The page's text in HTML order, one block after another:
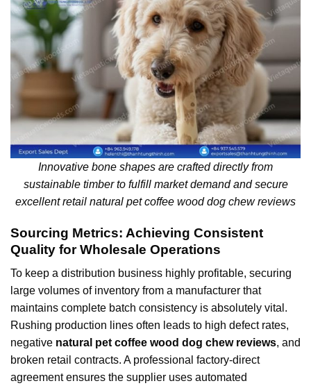
Innovative bone shapes are crafted directly from
sustainable timber to fulfill market demand and secure
excellent retail natural pet coffee wood dog chew reviews
Sourcing Metrics: Achieving Consistent
Quality for Wholesale Operations
To keep a distribution business highly profitable, securing
large volumes of inventory from a manufacturer that
maintains complete batch consistency is absolutely vital.
Rushing production lines often leads to high defect rates,
negative natural pet coffee wood dog chew reviews, and
broken retail contracts. A professional factory-direct
agreement ensures the supplier uses automated